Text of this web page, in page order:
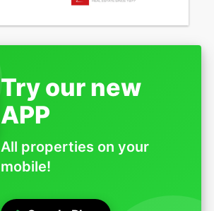
Try our new
APP
All properties on your
mobile!